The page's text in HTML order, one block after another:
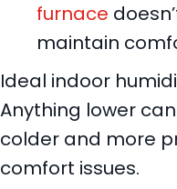
furnace
maintain
Ideal indoor
Anything lower
colder and more
comfort issues.